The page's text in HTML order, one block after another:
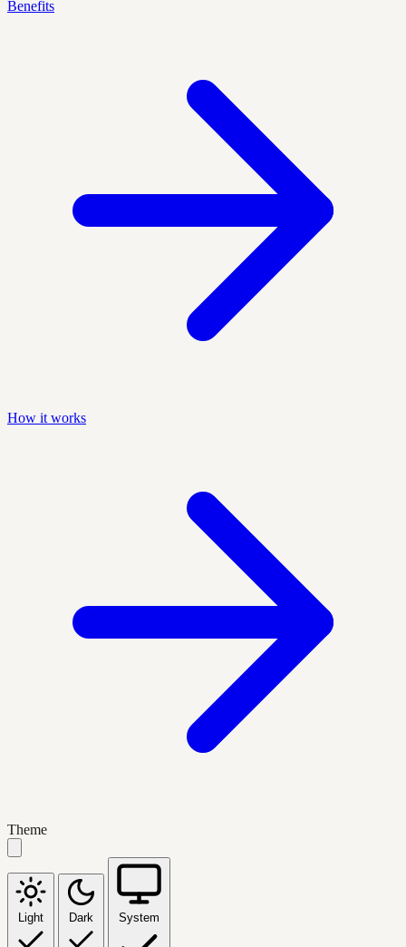
Benefits
How it works
Theme
Light Dark System